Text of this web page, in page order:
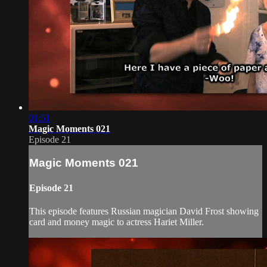
01:51
Magic Moments 021
Episode 21
Magic Moments 021
Episode 21
This episode features Russian magician David Frost showing
card and money magic to actress Hariet Miller.